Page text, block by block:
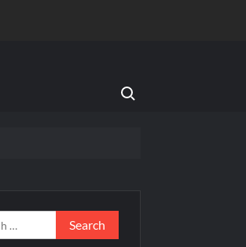
Search for:
Search
for: